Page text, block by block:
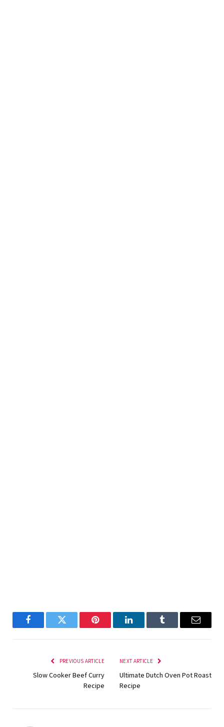
FacebookTwitter Pinterest LinkedInTumblr Email
PREVIOUS ARTICLE
Slow Cooker Beef Curry
Recipe
NEXT ARTICLE
Ultimate Dutch Oven Pot Roast
Recipe